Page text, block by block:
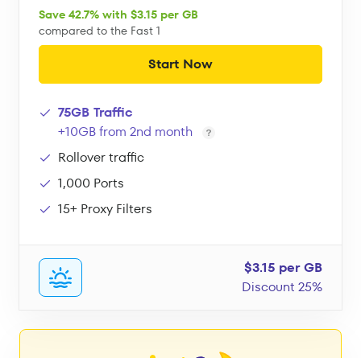
Save 42.7% with $3.15 per GB
compared to the Fast 1
Start Now
75GB Traffic
+10GB from 2nd month
Rollover traffic
1,000 Ports
15+ Proxy Filters
$3.15 per GB
Discount 25%